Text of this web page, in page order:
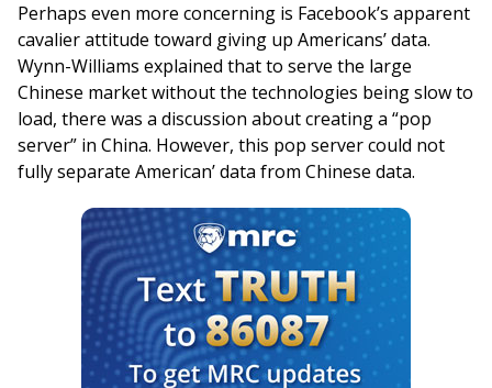
Perhaps even more concerning is Facebook’s apparent
cavalier attitude toward giving up Americans’ data.
Wynn-Williams explained that to serve the large
Chinese market without the technologies being slow to
load, there was a discussion about creating a “pop
server” in China. However, this pop server could not
fully separate American’ data from Chinese data.